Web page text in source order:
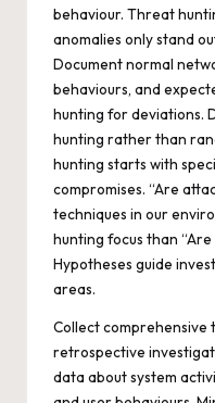
behaviour. Threat
anomalies only stand
Document normal
behaviours, and
hunting for deviations.
hunting rather than
hunting starts with
compromises. “Are
techniques in our
hunting focus than
Hypotheses guide
areas.
Collect
retrospective
data about system